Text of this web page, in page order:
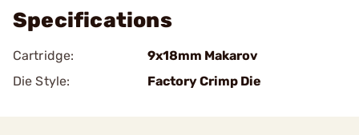
Specifications
Cartridge:
9x18mm Makarov
Die Style:
Factory Crimp Die